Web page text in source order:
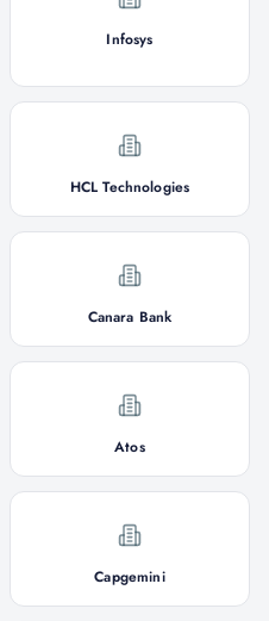
Infosys
HCL Technologies
Canara Bank
Atos
Capgemini